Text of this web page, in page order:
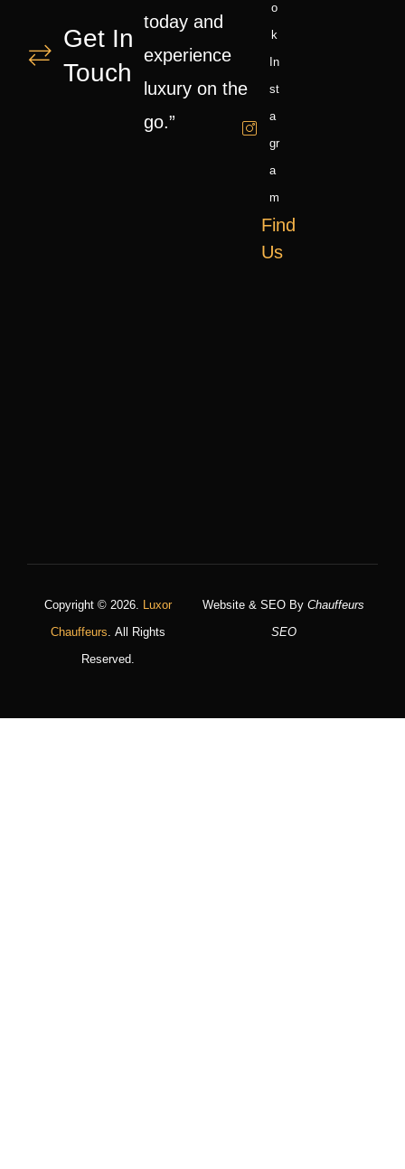
Get In
Touch
today and
experience
luxury on the
go.”
O
K
In
St
A
Gr
A
M
Find
Us
Copyright © 2026. Luxor
Chauffeurs. All Rights
Reserved.
Website & SEO ByChauffeurs
SEO